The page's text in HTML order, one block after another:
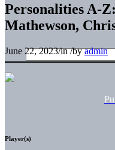
Personalities A-
Mathewson,
June 22, 2023/in/byadmin
Player(s)